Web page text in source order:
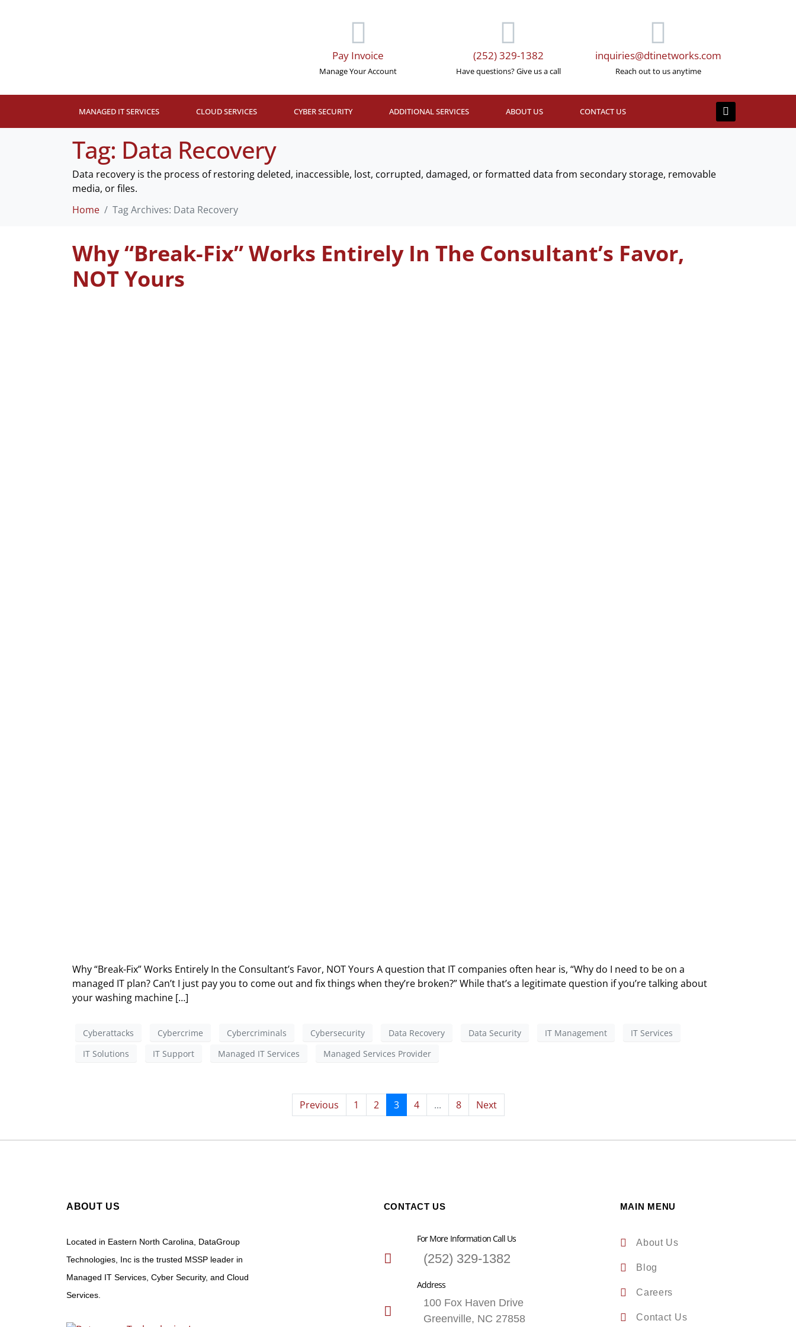
Pay Invoice
Manage Your Account
(252) 329-1382
Have questions? Give us a call
inquiries@dtinetworks.com
Reach out to us anytime
MANAGED IT SERVICES CLOUD SERVICES CYBER SECURITY ADDITIONAL SERVICES ABOUT US CONTACT US
Tag: Data Recovery
Data recovery is the process of restoring deleted, inaccessible, lost, corrupted, damaged, or formatted data from secondary storage, removable
media, or files.
Home
Tag Archives: Data Recovery
Why “Break-Fix” Works Entirely In The Consultant’s Favor,
NOT Yours
Why “Break-Fix” Works Entirely In the Consultant’s Favor, NOT Yours A question that IT companies often hear is, “Why do I need to be on a
managed IT plan? Can’t I just pay you to come out and fix things when they’re broken?” While that’s a legitimate question if you’re talking about
your washing machine […]
Cyberattacks Cybercrime Cybercriminals Cybersecurity Data Recovery Data Security IT Management
IT Services
IT Solutions
IT Support Managed IT Services Managed Services Provider
Previous 1 2 3 4 ... 8 Next
ABOUT US
Located in Eastern North Carolina, DataGroup
Technologies, Inc is the trusted MSSP leader in
Managed IT Services, Cyber Security, and Cloud
Services.
CONTACT US
For More Information Call Us
(252) 329-1382
Address
100 Fox Haven Drive
Greenville, NC 27858
MAIN MENU
About Us
Blog
Careers
Contact Us